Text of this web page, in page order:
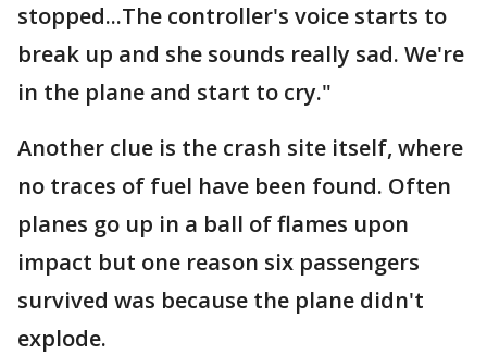
stopped...The controller's voice starts to
break up and she sounds really sad. We're
in the plane and start to cry."
Another clue is the crash site itself, where
no traces of fuel have been found. Often
planes go up in a ball of flames upon
impact but one reason six passengers
survived was because the plane didn't
explode.